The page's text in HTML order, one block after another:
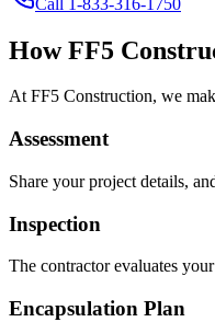
How FF5
At FF5 Construction, we
Assessment
Share your project details,
Inspection
The contractor evaluates
Encapsulation Plan